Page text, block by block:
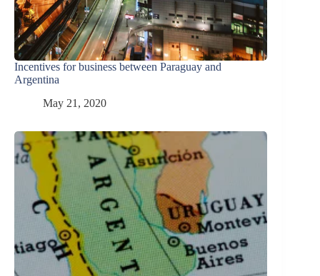
Incentives for business between Paraguay and
Argentina
May 21, 2020